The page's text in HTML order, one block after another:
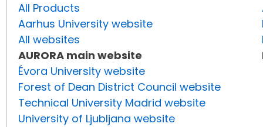
All Products
Aarhus University website
All websites
AURORA main website
Évora University website
Forest of Dean District Council website
Technical University Madrid website
University of Ljubljana website